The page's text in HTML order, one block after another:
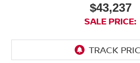
$43,237
SALE PRICE: